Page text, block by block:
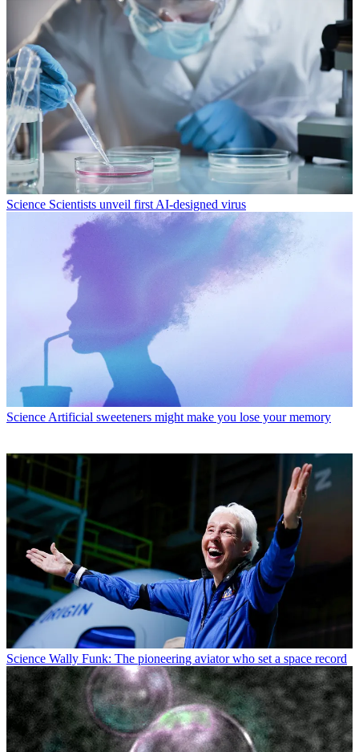
Science Scientists unveil first AI-designed virus
ScienceArtificial sweeteners might make you lose your memory
Science Wally Funk: The pioneering aviator who set a space record